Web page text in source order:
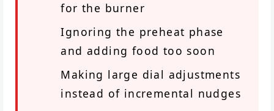
for the burner
Ignoring the preheat phase
and adding food too soon
Making large dial adjustments
instead of incremental nudges